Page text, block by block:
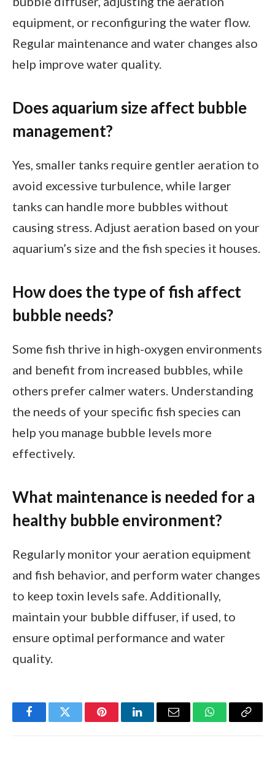
equipment, or reconfiguring the water flow.
Regular maintenance and water changes also
help improve water quality.
Does aquarium size affect bubble
management?
Yes, smaller tanks require gentler aeration to
avoid excessive turbulence, while larger
tanks can handle more bubbles without
causing stress. Adjust aeration based on your
aquarium’s size and the fish species it houses.
How does the type of fish affect
bubble needs?
Some fish thrive in high-oxygen environments
and benefit from increased bubbles, while
others prefer calmer waters. Understanding
the needs of your specific fish species can
help you manage bubble levels more
effectively.
What maintenance is needed for a
healthy bubble environment?
Regularly monitor your aeration equipment
and fish behavior, and perform water changes
to keep toxin levels safe. Additionally,
maintain your bubble diffuser, if used, to
ensure optimal performance and water
quality.
FacebookTwitter PinterestLinkedInEmail WhatsApp
Copy